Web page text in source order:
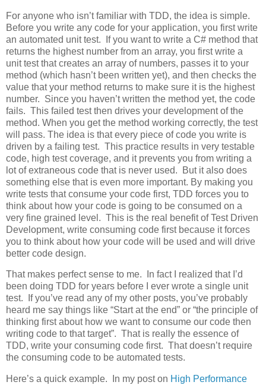
For anyone who isn’t familiar with TDD, the idea is simple.
Before you write any code for your application, you first write
an automated unit test. If you want to write a C# method that
returns the highest number from an array, you first write a
unit test that creates an array of numbers, passes it to your
method (which hasn’t been written yet), and then checks the
value that your method returns to make sure it is the highest
number. Since you haven’t written the method yet, the code
fails. This failed test then drives your development of the
method. When you get the method working correctly, the test
will pass. The idea is that every piece of code you write is
driven by a failing test. This practice results in very testable
code, high test coverage, and it prevents you from writing a
lot of extraneous code that is never used. But it also does
something else that is even more important. By making you
write tests that consume your code first, TDD forces you to
think about how your code is going to be consumed on a
very fine grained level. This is the real benefit of Test Driven
Development, write consuming code first because it forces
you to think about how your code will be used and will drive
better code design.
That makes perfect sense to me. In fact I realized that I’d
been doing TDD for years before I ever wrote a single unit
test. If you’ve read any of my other posts, you’ve probably
heard me say things like “Start at the end” or “the principle of
thinking first about how we want to consume our code then
writing code to that target”. That is really the essence of
TDD, write your consuming code first. That doesn’t require
the consuming code to be automated tests.
Here’s a quick example. In my post on High Performance